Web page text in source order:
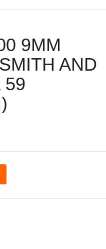
9MM
AND
59